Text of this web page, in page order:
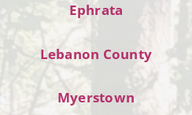
Ephrata
Lebanon County
Myerstown